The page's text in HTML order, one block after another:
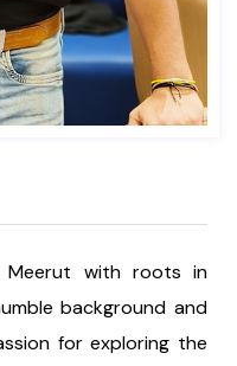
Meerut with roots in
background and
for exploring the